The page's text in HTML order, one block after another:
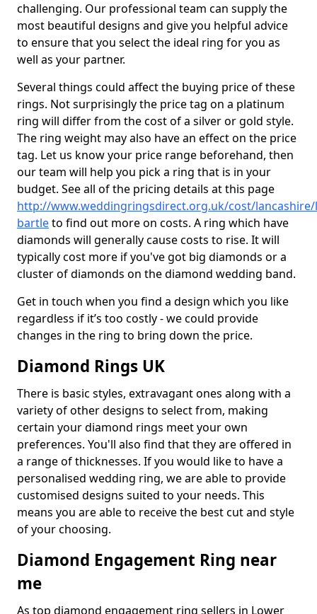
challenging. Our professional team can supply the
most beautiful designs and give you helpful advice
to ensure that you select the ideal ring for you as
well as your partner.
Several things could affect the buying price of these
rings. Not surprisingly the price tag on a platinum
ring will differ from the cost of a silver or gold style.
The ring weight may also have an effect on the price
tag. Let us know your price range beforehand, then
our team will help you pick a ring that is in your
budget. See all of the pricing details at this page
http://www.weddingringsdirect.org.uk/cost/
bartleto find out more on costs. A ring which have
diamonds will generally cause costs to rise. It will
typically cost more if you've got big diamonds or a
cluster of diamonds on the diamond wedding band.
Get in touch when you find a design which you like
regardless if it’s too costly - we could provide
changes in the ring to bring down the price.
Diamond Rings UK
There is basic styles, extravagant ones along with a
variety of other designs to select from, making
certain your diamond rings meet your own
preferences. You'll also find that they are offered in
a range of thicknesses. If you would like to have a
personalised wedding ring, we are able to provide
customised designs suited to your needs. This
means you are able to receive the best cut and style
of your choosing.
Diamond Engagement Ring near
me
As top diamond engagement ring sellers in Lower